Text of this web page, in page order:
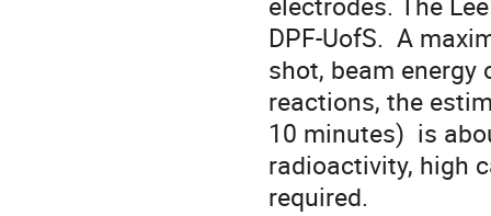
DPF-UofS.  A
shot, beam energy
reactions, the
10 minutes)  is
radioactivity, high
required.